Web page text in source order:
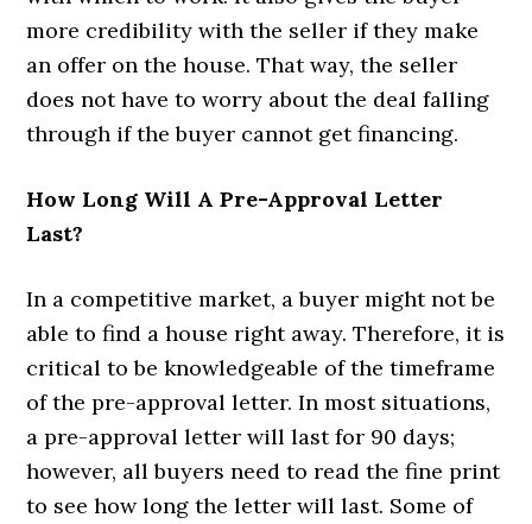
more credibility with the seller if they make
an offer on the house. That way, the seller
does not have to worry about the deal falling
through if the buyer cannot get financing.
How Long Will A Pre-Approval Letter
Last?
In a competitive market, a buyer might not be
able to find a house right away. Therefore, it is
critical to be knowledgeable of the timeframe
of the pre-approval letter. In most situations,
a pre-approval letter will last for 90 days;
however, all buyers need to read the fine print
to see how long the letter will last. Some of